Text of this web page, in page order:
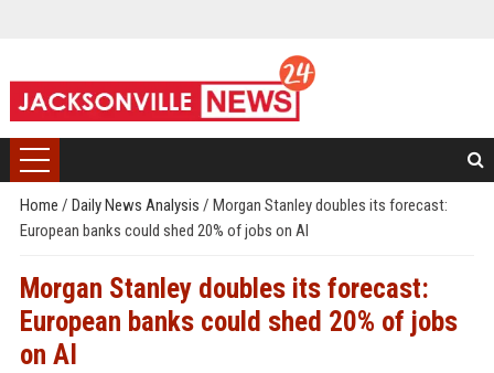
Home / Daily News Analysis / Morgan Stanley doubles its forecast:
European banks could shed 20% of jobs on AI
Morgan Stanley doubles its forecast:
European banks could shed 20% of jobs
on AI